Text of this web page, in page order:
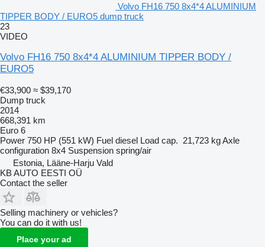
Volvo FH16 750 8x4*4 ALUMINIUM
TIPPER BODY / EURO5 dump truck
23
VIDEO
Volvo FH16 750 8x4*4 ALUMINIUM TIPPER BODY /
EURO5
€33,900 ≈ $39,170
Dump truck
2014
668,391 km
Euro 6
Power 750 HP (551 kW) Fuel diesel Load cap. 21,723 kgAxle
configuration 8x4 Suspension spring/air
Estonia, Lääne-Harju Vald
KB AUTO EESTI OÜ
Contact the seller
Selling machinery or vehicles?
You can do it with us!
Place your ad